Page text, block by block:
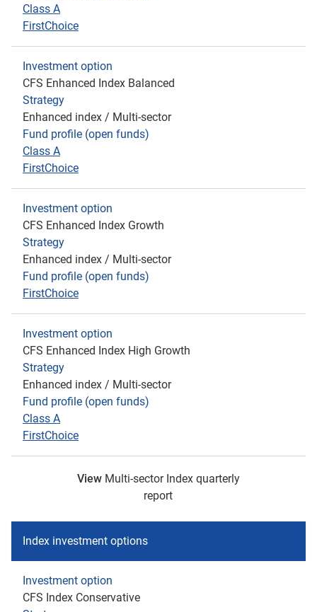
Class A
FirstChoice
Investment option
CFS Enhanced Index Balanced
Strategy
Enhanced index / Multi-sector
Fund profile (open funds)
Class A
FirstChoice
Investment option
CFS Enhanced Index Growth
Strategy
Enhanced index / Multi-sector
Fund profile (open funds)
FirstChoice
Investment option
CFS Enhanced Index High Growth
Strategy
Enhanced index / Multi-sector
Fund profile (open funds)
Class A
FirstChoice
View Multi-sector Index quarterly
report
Index investment options
Investment option
CFS Index Conservative